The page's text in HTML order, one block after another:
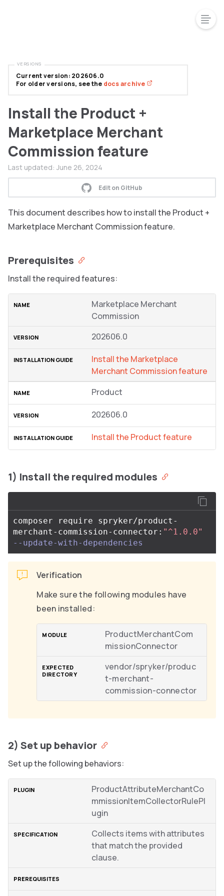
Install the Product +
Marketplace Merchant
Commission feature
Last updated: June 26, 2024
Edit on GitHub
This document describes how to install the Product +
Marketplace Merchant Commission feature.
Prerequisites
Install the required features:
Marketplace Merchant
Commission
202606.0
Install the Marketplace
Merchant Commission feature
Product
202606.0
Install the Product feature
1) Install the required modules
composer require spryker/product-
merchant-commission-connector: "^1.0.0"
--update-with-dependencies
Verification
Make sure the following modules have
been installed:
ProductMerchantCom
missionConnector
vendor/spryker/produc
t-merchant-
commission-connector
2) Set up behavior
Set up the following behaviors:
ProductAttributeMerchantCo
mmissionItemCollectorRulePl
ugin
Collects items with attributes
that match the provided
clause.
Current version: 202606.0
For older versions, see the docs archive
VERSIONS